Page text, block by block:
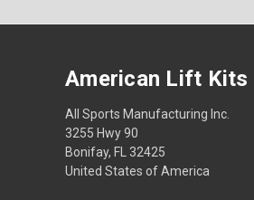
American Lift Kits
All Sports Manufacturing Inc.
3255 Hwy 90
Bonifay, FL 32425
United States of America